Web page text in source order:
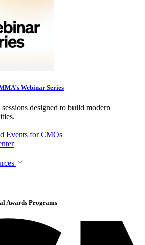
Webinar Series
designed to build modern
Events for CMOs
Awards Programs